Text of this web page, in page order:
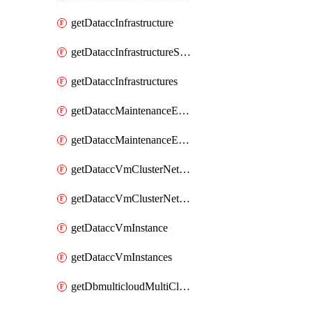
getDataccInfrastructure
getDataccInfrastructureScaleOption
getDataccInfrastructures
getDataccMaintenanceExecution
getDataccMaintenanceExecutions
getDataccVmClusterNetwork
getDataccVmClusterNetworks
getDataccVmInstance
getDataccVmInstances
getDbmulticloudMultiCloudResourceDiscoveries